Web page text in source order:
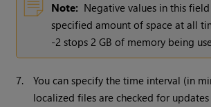
Note: Negative values in this
specified amount of space at all
-2 stops 2 GB of memory being
7.
You can specify the time interval (in
localized files are checked for